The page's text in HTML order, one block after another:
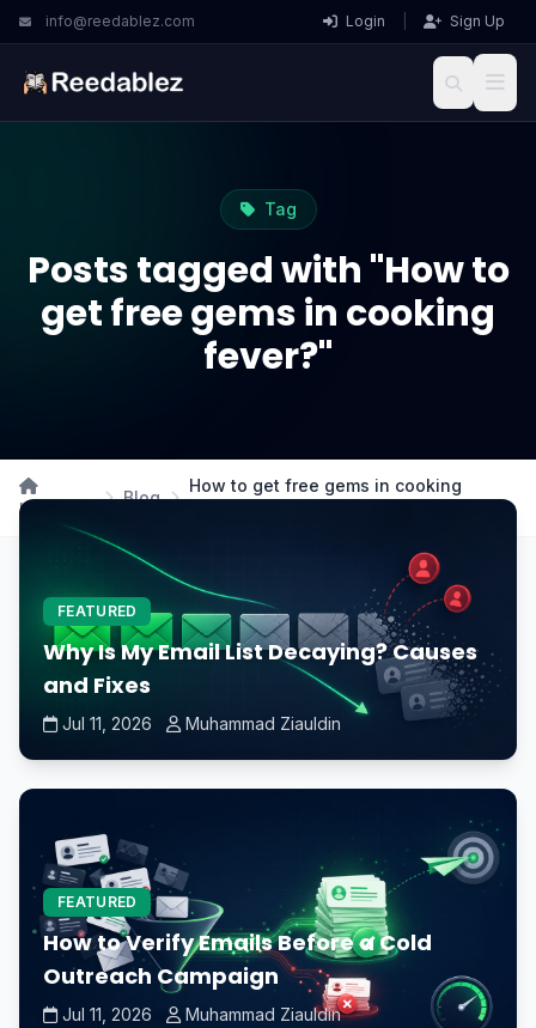
info@reedablez.com Login Sign Up
Tag
Posts tagged with "How to
get free gems in cooking
fever?"
Home
Blog
How to get free gems in cooking
FEATURED
Why Is My Email List Decaying? Causes
and Fixes
Jul 11, 2026 Muhammad Ziauldin
FEATURED
How to Verify Emails Before a Cold
Outreach Campaign
Jul 11, 2026 Muhammad Ziauldin